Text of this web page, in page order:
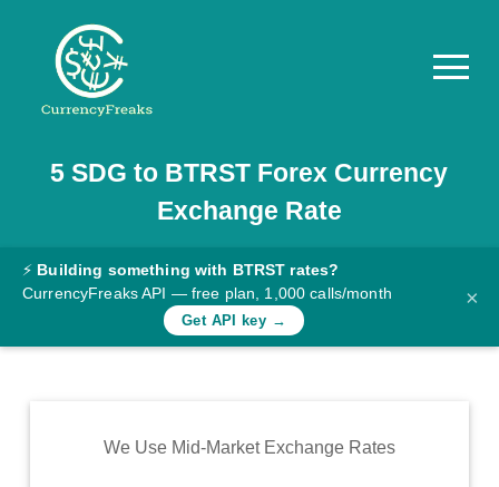
Pricing
Documentation
Converter
Rates
Commodity
5 SDG to BTRST Forex Currency
Exchange Rate
⚡ Building something with BTRST rates?
CurrencyFreaks API — free plan, 1,000 calls/month
Get API key →
×
We Use Mid-Market Exchange Rates